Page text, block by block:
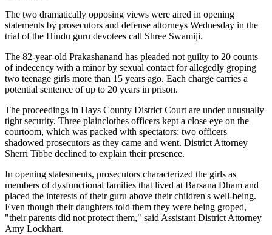
The two dramatically opposing views were aired in opening
statements by prosecutors and defense attorneys Wednesday in the
trial of the Hindu guru devotees call Shree Swamiji.
The 82-year-old Prakashanand has pleaded not guilty to 20 counts
of indecency with a minor by sexual contact for allegedly groping
two teenage girls more than 15 years ago. Each charge carries a
potential sentence of up to 20 years in prison.
The proceedings in Hays County District Court are under unusually
tight security. Three plainclothes officers kept a close eye on the
courtoom, which was packed with spectators; two officers
shadowed prosecutors as they came and went. District Attorney
Sherri Tibbe declined to explain their presence.
In opening statesments, prosecutors characterized the girls as
members of dysfunctional families that lived at Barsana Dham and
placed the interests of their guru above their children's well-being.
Even though their daughters told them they were being groped,
"their parents did not protect them," said Assistant District Attorney
Amy Lockhart.